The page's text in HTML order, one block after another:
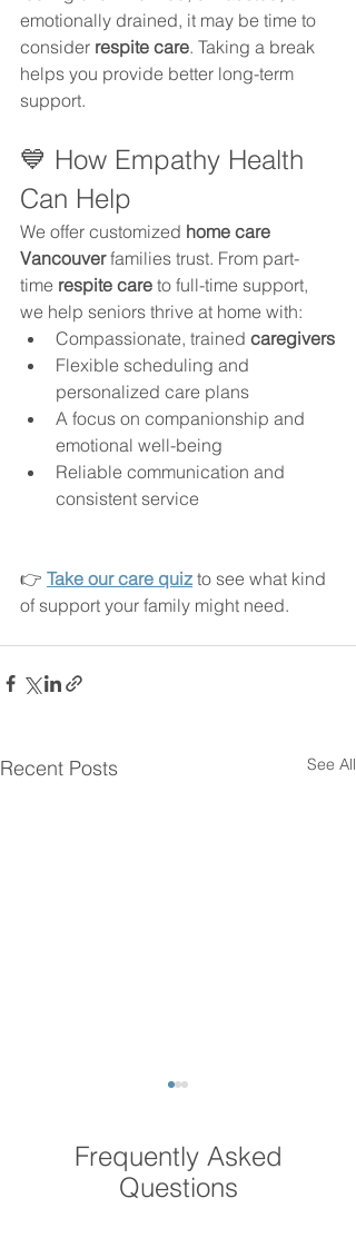
emotionally drained, it may be time to
consider respite care. Taking a break
helps you provide better long-term
support.
💙 How Empathy Health
Can Help
We offer customized home care
Vancouver families trust. From part-
time respite care to full-time support,
we help seniors thrive at home with:
Compassionate, trained caregivers
Flexible scheduling and
personalized care plans
A focus on companionship and
emotional well-being
Reliable communication and
consistent service
👉 Take our care quiz to see what kind
of support your family might need.
Recent Posts See All
Frequently Asked
Questions